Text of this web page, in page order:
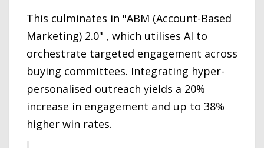
This culminates in "ABM (Account-Based
Marketing) 2.0" , which utilises AI to
orchestrate targeted engagement across
buying committees. Integrating hyper-
personalised outreach yields a 20%
increase in engagement and up to 38%
higher win rates.